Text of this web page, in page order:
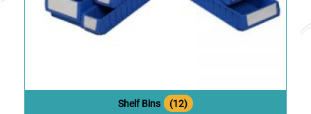
Shelf Bins (12)